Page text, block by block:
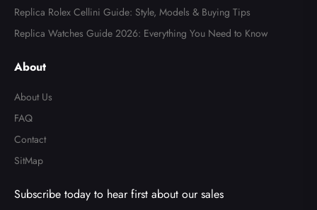
Watch
Replica Rolex Cellini Guide: Style, Models & Buying Tips
Replica Watches Guide 2026: Everything You Need to Know
About
About Us
FAQ
Contact
SitMap
Subscribe today to hear first about our sales